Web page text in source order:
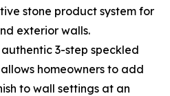
stone product system for
exterior walls.
3-step speckled
homeowners to add
to wall settings at an